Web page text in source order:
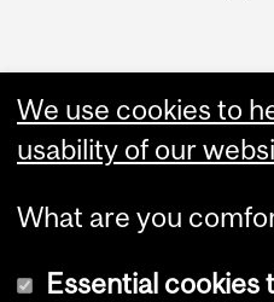
We use cookies to
usability of our
What are you
Essential cookies